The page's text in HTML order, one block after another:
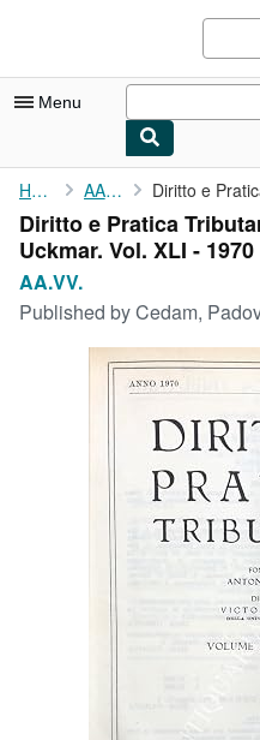
Menu
My Account
My Purchases
Sign Off
Advanced Search
Browse Collections
Start Selling
Home AA.VV.
Diritto e Pratica
Uckmar. Vol. XLI - 1970
AA.VV.
Published byCedam,